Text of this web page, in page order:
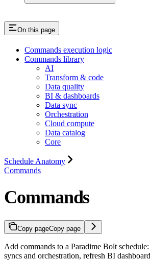
On this page
Commands execution logic
Commands library
AI
Transform & code
Data quality
BI & dashboards
Data sync
Orchestration
Cloud compute
Data catalog
Core
Schedule Anatomy
Commands
Commands
Copy pageCopy page
Add commands to a Paradime Bolt
syncs and orchestration, refresh BI